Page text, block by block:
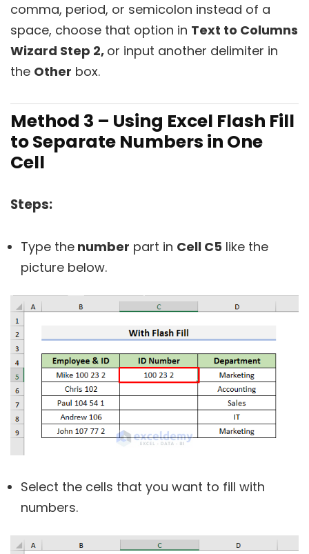
comma, period, or semicolon instead of a
space, choose that option in Text to Columns
Wizard Step 2, or input another delimiter in
the Other box.
Method 3 – Using Excel Flash Fill
to Separate Numbers in One
Cell
Steps:
Type the number part in Cell C5 like the
picture below.
Select the cells that you want to fill with
numbers.